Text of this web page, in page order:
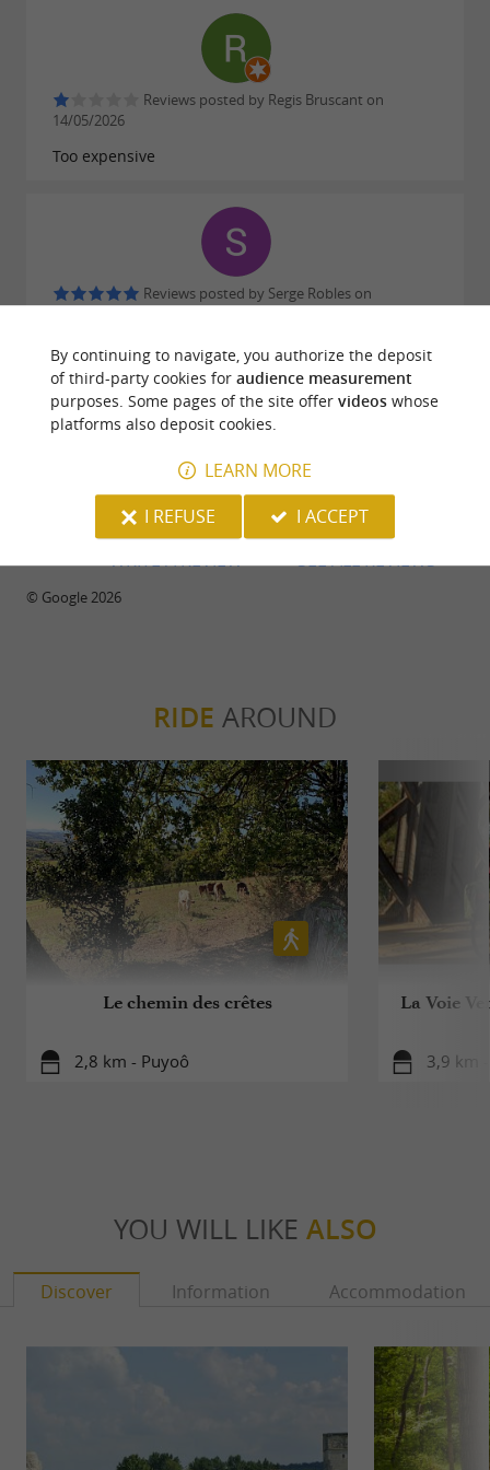
Why choose Maison Bignalet?
An
quality
A mastered expertise faithful to traditions
Simple and secure
party orders
Elegant and gourmet
Reviews posted by Regis Bruscant on
14/05/2026
Too expensive
Reviews posted by Serge Robles on
Reviews posted by Cathy Labadie on
SEE ALL REVIEWS
WRITE A REVIEW
© Google 2026
RIDE AROUND
Le chemin des crêtes
2,8 km - Puyoô
La Voie
3,9 km
YOU WILL LIKE ALSO
Discover Information Accommodation
By continuing to navigate, you authorize the deposit
of third-party cookies for audience measurement
purposes. Some pages of the site offer videoswhose
platforms also deposit cookies.
LEARN MORE
I REFUSE
I ACCEPT